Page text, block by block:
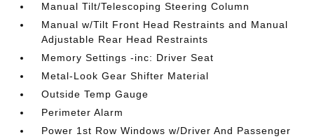
Manual Tilt/Telescoping Steering Column
Manual w/Tilt Front Head Restraints and Manual
Adjustable Rear Head Restraints
Memory Settings -inc: Driver Seat
Metal-Look Gear Shifter Material
Outside Temp Gauge
Perimeter Alarm
Power 1st Row Windows w/Driver And Passenger